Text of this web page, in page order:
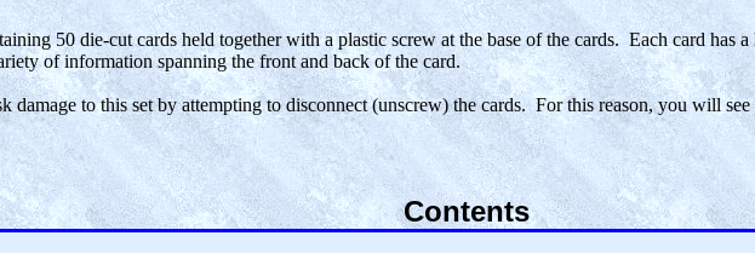
50 die-cut cards held together with a plastic screw at the base of the cards. Each card has
of information spanning the front and back of the card.
to this set by attempting to disconnect (unscrew) the cards. For this reason, you will
Contents